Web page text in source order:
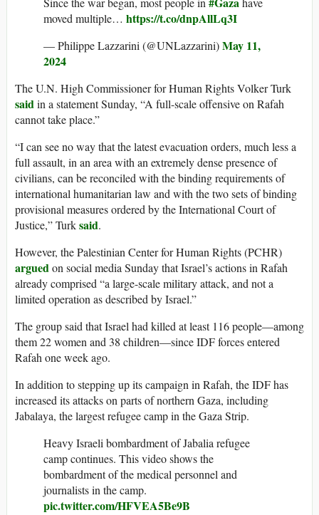
moved multiple… https://t.co/dnpAllLq3I
— Philippe Lazzarini (@UNLazzarini)May 11,
2024
The U.N. High Commissioner for Human Rights Volker Turk
saidin a statement Sunday, “A full-scale offensive on Rafah
cannot take place.”
“I can see no way that the latest evacuation orders, much less a
full assault, in an area with an extremely dense presence of
civilians, can be reconciled with the binding requirements of
international humanitarian law and with the two sets of binding
provisional measures ordered by the International Court of
Justice,” Turksaid.
However, the Palestinian Center for Human Rights (PCHR)
arguedon social media Sunday that Israel’s actions in Rafah
already comprised “a large-scale military attack, and not a
limited operation as described by Israel.”
The group said that Israel had killed at least 116 people—among
them 22 women and 38 children—since IDF forces entered
Rafah one week ago.
In addition to stepping up its campaign in Rafah, the IDF has
increased its attacks on parts of northern Gaza, including
Jabalaya, the largest refugee camp in the Gaza Strip.
Heavy Israeli bombardment of Jabalia refugee
camp continues. This video shows the
bombardment of the medical personnel and
journalists in the camp.
pic.twitter.com/HFVEA5Be9B